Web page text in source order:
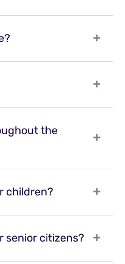
the
children?
senior citizens?